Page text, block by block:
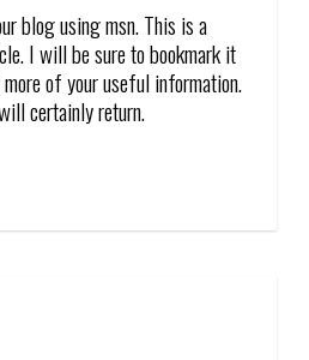
blog using msn. This is a
I will be sure to bookmark it
of your useful information.
certainly return.